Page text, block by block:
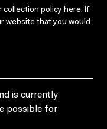
collection policy here. If
website that you would
is currently
possible for